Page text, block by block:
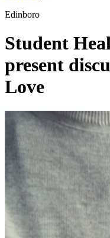
Edinboro
Student
present
Love